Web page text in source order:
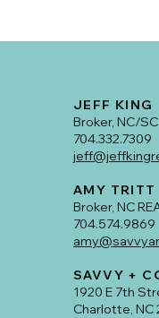
JEFF KING
Broker, NC/
704.332.7309
AMY TRITT
Broker, NC
704.574.9869
SAVVY +
1920 E 7th
Charlotte, NC